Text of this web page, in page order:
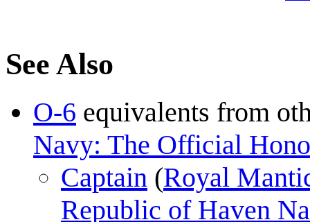
See Also
O-6 equivalents from
Navy: The Official
Captain (Royal
Republic of Haven